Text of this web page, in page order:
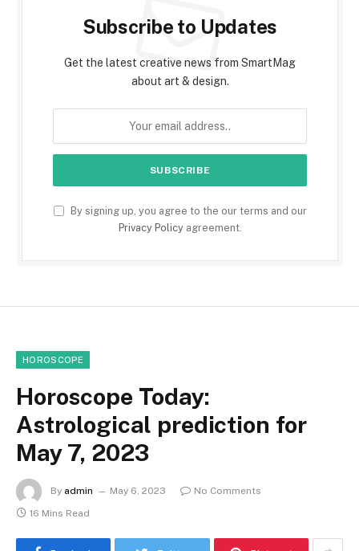
Subscribe to Updates
Get the latest creative news from SmartMag
about art & design.
By signing up, you agree to the our terms and our
Privacy Policyagreement.
HOROSCOPE
Horoscope Today:
Astrological prediction for
May 7, 2023
By admin May 6, 2023
No Comments
16 Mins Read